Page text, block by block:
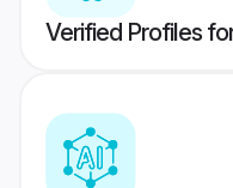
Verified Profiles